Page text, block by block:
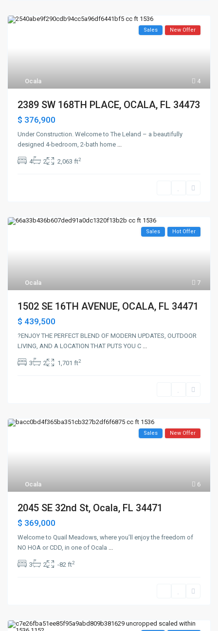
4
Ocala
Sales New Offer
2389 SW 168TH PLACE, OCALA, FL 34473
$ 376,900
Under Construction. Welcome to The Leland – a beautifully
designed 4-bedroom, 2-bath home ...
4 2 2,063 ft2
7
Ocala
Sales Hot Offer
1502 SE 16TH AVENUE, OCALA, FL 34471
$ 439,500
?ENJOY THE PERFECT BLEND OF MODERN UPDATES, OUTDOOR
LIVING, AND A LOCATION THAT PUTS YOU C ...
3 2 1,701 ft2
6
Ocala
Sales New Offer
2045 SE 32nd St, Ocala, FL 34471
$ 369,000
Welcome to Quail Meadows, where you’ll enjoy the freedom of
NO HOA or CDD, in one of Ocala ...
3 2 -82 ft2